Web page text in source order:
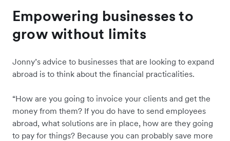
Empowering businesses to
grow without limits
Jonny’s advice to businesses that are looking to expand
abroad is to think about the financial practicalities.
“How are you going to invoice your clients and get the
money from them? If you do have to send employees
abroad, what solutions are in place, how are they going
to pay for things? Because you can probably save more